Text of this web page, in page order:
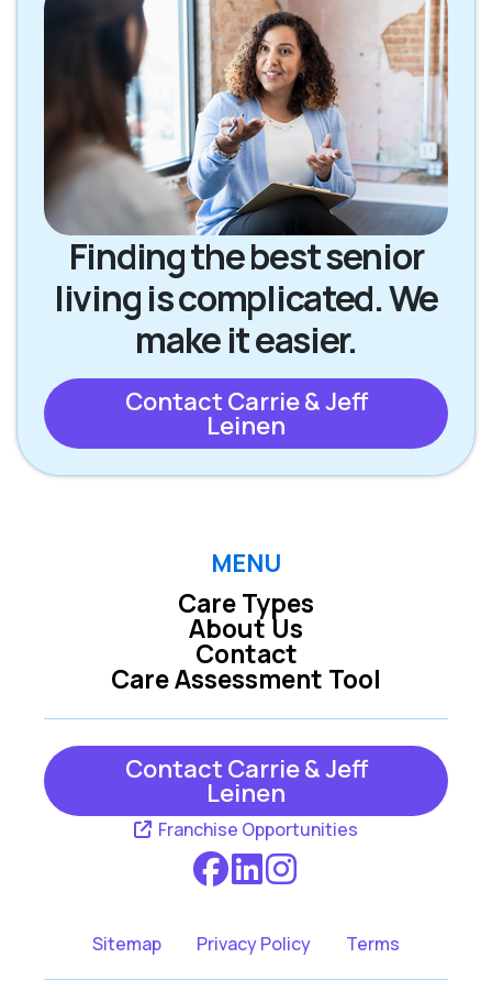
Finding the best senior
living is complicated. We
make it easier.
Contact Carrie & Jeff
Leinen
MENU
Care Types
Care Assessment Tool
About Us
Contact
Contact Carrie & Jeff
Leinen
Franchise Opportunities
Sitemap Privacy Policy Terms